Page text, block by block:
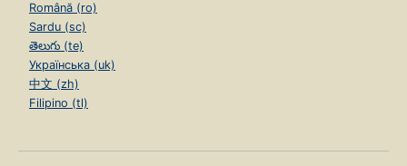
Română (ro)
Sardu (sc)
తెలుగు (te)
Українська (uk)
中文 (zh)
Filipino (tl)